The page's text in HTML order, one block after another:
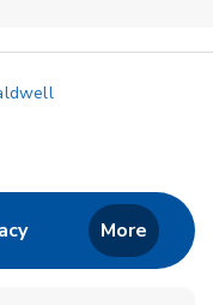
in New Tab
Link Opens in New
More